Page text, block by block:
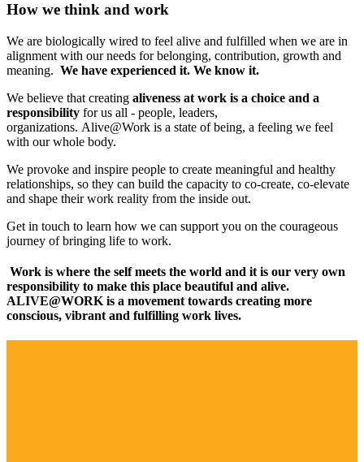
How we think and work
We are biologically wired to feel alive and fulfilled when we are in
alignment with our needs for belonging, contribution, growth and
meaning. We have experienced it. We know it.
We believe that creating aliveness at work is a choice and a
responsibility for us all - people, leaders,
organizations. Alive@Work is a state of being, a feeling we feel
with our whole body.
We provoke and inspire people to create meaningful and healthy
relationships, so they can build the capacity to co-create, co-elevate
and shape their work reality from the inside out.
Get in touch to learn how we can support you on the courageous
journey of bringing life to work.
Work is where the self meets the world and it is our very own
responsibility to make this place beautiful and alive.
ALIVE@WORK is a movement towards creating more
conscious, vibrant and fulfilling work lives.